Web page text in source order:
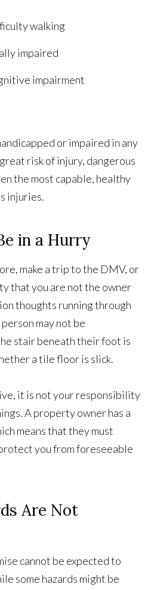
walking
impaired
impairment
or impaired in any
risk of injury, dangerous
the most capable, healthy
injuries.
in a Hurry
make a trip to the DMV, or
that you are not the owner
thoughts running through
may not be
stair beneath their foot is
a tile floor is slick.
it is not your responsibility
A property owner has a
means that they must
you from foreseeable
Are Not
cannot be expected to
some hazards might be